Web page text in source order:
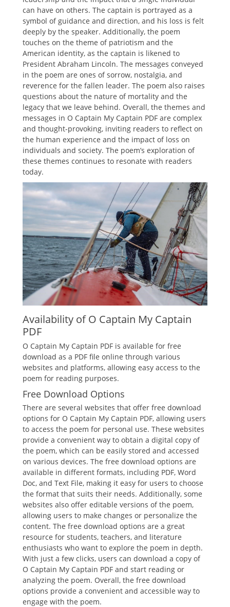
can have on others. The captain is portrayed as a
symbol of guidance and direction, and his loss is felt
deeply by the speaker. Additionally, the poem
touches on the theme of patriotism and the
American identity, as the captain is likened to
President Abraham Lincoln. The messages conveyed
in the poem are ones of sorrow, nostalgia, and
reverence for the fallen leader. The poem also raises
questions about the nature of mortality and the
legacy that we leave behind. Overall, the themes and
messages in O Captain My Captain PDF are complex
and thought-provoking, inviting readers to reflect on
the human experience and the impact of loss on
individuals and society. The poem’s exploration of
these themes continues to resonate with readers
today.
Availability of O Captain My Captain
PDF
O Captain My Captain PDF is available for free
download as a PDF file online through various
websites and platforms, allowing easy access to the
poem for reading purposes.
Free Download Options
There are several websites that offer free download
options for O Captain My Captain PDF, allowing users
to access the poem for personal use. These websites
provide a convenient way to obtain a digital copy of
the poem, which can be easily stored and accessed
on various devices. The free download options are
available in different formats, including PDF, Word
Doc, and Text File, making it easy for users to choose
the format that suits their needs. Additionally, some
websites also offer editable versions of the poem,
allowing users to make changes or personalize the
content. The free download options are a great
resource for students, teachers, and literature
enthusiasts who want to explore the poem in depth.
With just a few clicks, users can download a copy of
O Captain My Captain PDF and start reading or
analyzing the poem. Overall, the free download
options provide a convenient and accessible way to
engage with the poem.